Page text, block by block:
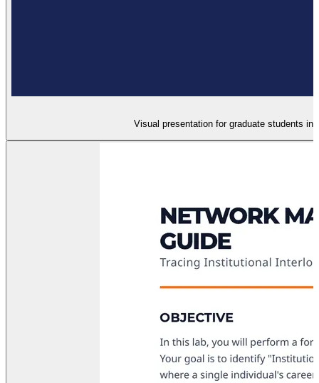
Visual presentation for graduate students